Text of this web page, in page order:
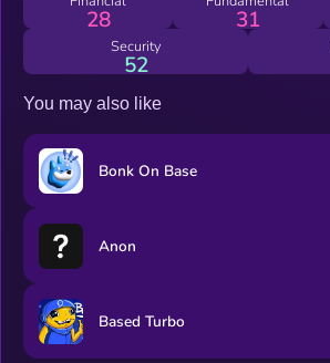
28 31
Security
52
You may also like
Bonk On Base
Anon
Based Turbo